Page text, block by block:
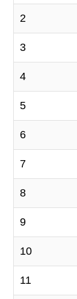
2
3
4
5
6
7
8
9
10
11